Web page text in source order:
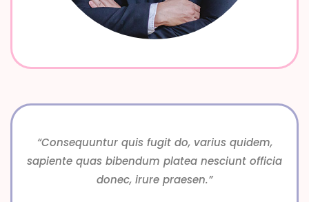
“Consequuntur quis fugit do, varius quidem,
sapiente quas bibendum platea nesciunt officia
donec, irure praesen.”